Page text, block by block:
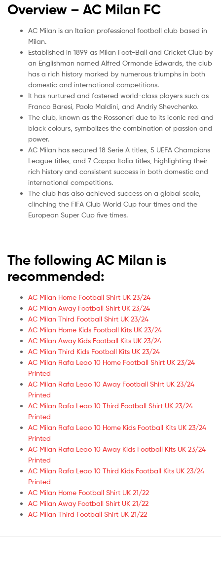
Overview – AC Milan FC
AC Milan is an Italian professional football club based in
Milan.
Established in 1899 as Milan Foot-Ball and Cricket Club by
an Englishman named Alfred Ormonde Edwards, the club
has a rich history marked by numerous triumphs in both
domestic and international competitions.
It has nurtured and fostered world-class players such as
Franco Baresi, Paolo Maldini, and Andriy Shevchenko.
The club, known as the Rossoneri due to its iconic red and
black colours, symbolizes the combination of passion and
power.
AC Milan has secured 18 Serie A titles, 5 UEFA Champions
League titles, and 7 Coppa Italia titles, highlighting their
rich history and consistent success in both domestic and
international competitions.
The club has also achieved success on a global scale,
clinching the FIFA Club World Cup four times and the
European Super Cup five times.
The following AC Milan is
recommended:
AC Milan Home Football Shirt UK 23/24
AC Milan Away Football Shirt UK 23/24
AC Milan Third Football Shirt UK 23/24
AC Milan Home Kids Football Kits UK 23/24
AC Milan Away Kids Football Kits UK 23/24
AC Milan Third Kids Football Kits UK 23/24
AC Milan Rafa Leao 10 Home Football Shirt UK 23/24
Printed
AC Milan Rafa Leao 10 Away Football Shirt UK 23/24
Printed
AC Milan Rafa Leao 10 Third Football Shirt UK 23/24
Printed
AC Milan Rafa Leao 10 Home Kids Football Kits UK 23/24
Printed
AC Milan Rafa Leao 10 Away Kids Football Kits UK 23/24
Printed
AC Milan Rafa Leao 10 Third Kids Football Kits UK 23/24
Printed
AC Milan Home Football Shirt UK 21/22
AC Milan Away Football Shirt UK 21/22
AC Milan Third Football Shirt UK 21/22